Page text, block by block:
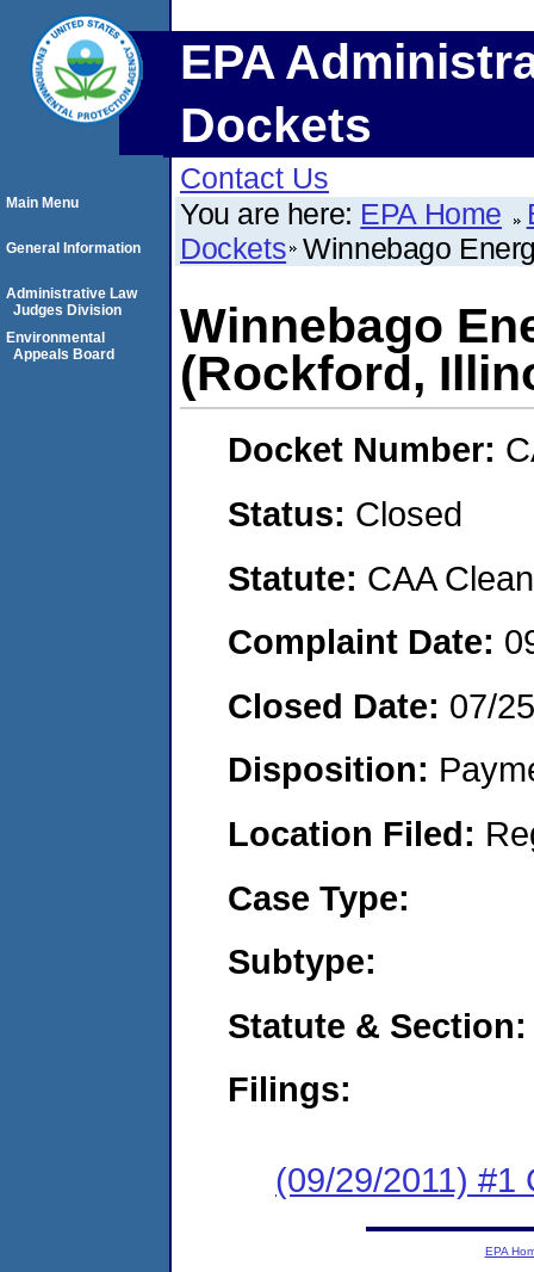
EPA
Dockets
Contact Us
You are here: EPA Home
Dockets Winnebago
Winnebago
(Rockford,
Docket Number:
Status: Closed
Statute: CAA
Complaint Date:
Closed Date: 07/
Disposition:
Location Filed:
Case Type:
Subtype:
Statute & Section:
Filings:
(09/29/2011) #1
Main Menu
General Information
Administrative Law
Judges Division
Environmental
Appeals Board
EPA